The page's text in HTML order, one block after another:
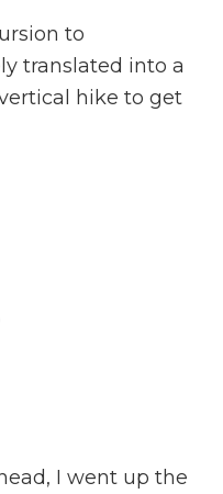
to
translated into a
hike to get
I went up the